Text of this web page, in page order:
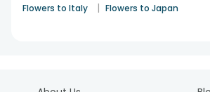
Flowers to Italy | Flowers to Japan